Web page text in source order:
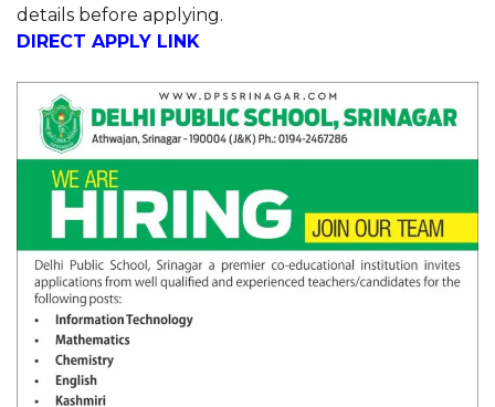
details before applying.
DIRECT APPLY LINK